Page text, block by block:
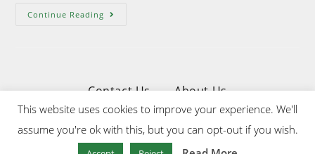
Continue Reading
Contact Us
About Us
Privacy & Cookies Policy
Website Designed & Developed by Upper Wharfedale School
This website uses cookies to improve your experience. We'll
assume you're ok with this, but you can opt-out if you wish.